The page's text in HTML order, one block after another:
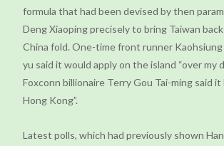
formula that had been devised by then
Deng Xiaoping precisely to bring Taiwan
China fold. One-time front runner Kaohsiung
yu said it would apply on the island “over my
Foxconn billionaire Terry Gou Tai-ming said it
Hong Kong”.
Latest polls, which had previously shown